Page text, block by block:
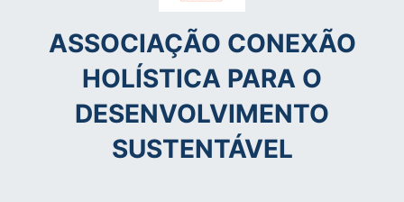
ASSOCIAÇÃO CONEXÃO
HOLÍSTICA PARA O
DESENVOLVIMENTO
SUSTENTÁVEL